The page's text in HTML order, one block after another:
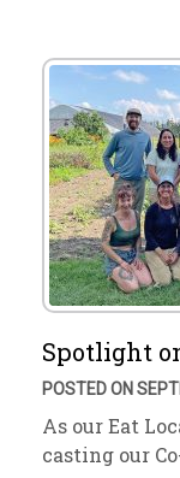
Spotlight
POSTED ON
As our Eat
casting our